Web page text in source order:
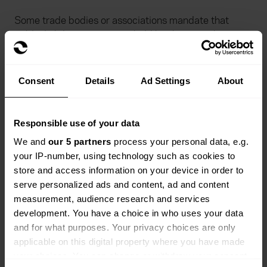
Consent Details Ad Settings About
Responsible use of your data
We and our 5 partners process your personal data, e.g.
your IP-number, using technology such as cookies to
store and access information on your device in order to
serve personalized ads and content, ad and content
measurement, audience research and services
development. You have a choice in who uses your data
and for what purposes. Your privacy choices are only
applicable on this digital property where you have made
Some trade bodies or associations mandate that
public liability insurance is held by their members.
organisations can be a good indicator that they’re
industry standards and is adequately covered.
Legal implications of uninsured
contractors
Working with businesses or contractors who don’t
have appropriate public liability insurance can lead to
significant legal and financial consequences.